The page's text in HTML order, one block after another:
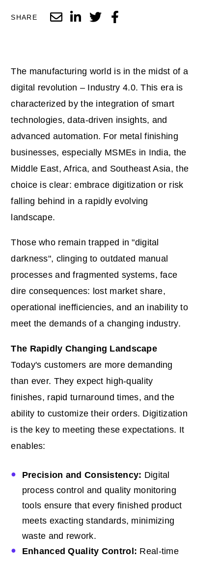
SHARE
The manufacturing world is in the midst of a
digital revolution – Industry 4.0. This era is
characterized by the integration of smart
technologies, data-driven insights, and
advanced automation. For metal finishing
businesses, especially MSMEs in India, the
Middle East, Africa, and Southeast Asia, the
choice is clear: embrace digitization or risk
falling behind in a rapidly evolving
landscape.
Those who remain trapped in "digital
darkness", clinging to outdated manual
processes and fragmented systems, face
dire consequences: lost market share,
operational inefficiencies, and an inability to
meet the demands of a changing industry.
The Rapidly Changing Landscape
Today's customers are more demanding
than ever. They expect high-quality
finishes, rapid turnaround times, and the
ability to customize their orders. Digitization
is the key to meeting these expectations. It
enables:
Precision and Consistency: Digital
process control and quality monitoring
tools ensure that every finished product
meets exacting standards, minimizing
waste and rework.
Enhanced Quality Control: Real-time